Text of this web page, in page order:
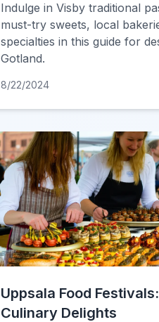
Indulge in Visby traditional
must-try sweets, local
specialties in this guide for
Gotland.
8/22/2024
Uppsala Food
Culinary Delights